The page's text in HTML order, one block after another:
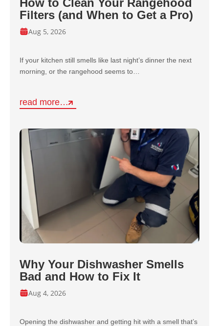
Filters (and When to Get a Pro)
Aug 5, 2026
If your kitchen still smells like last night’s dinner the next
morning, or the rangehood seems to…
read more…
Why Your Dishwasher Smells
Bad and How to Fix It
Aug 4, 2026
Opening the dishwasher and getting hit with a smell that’s